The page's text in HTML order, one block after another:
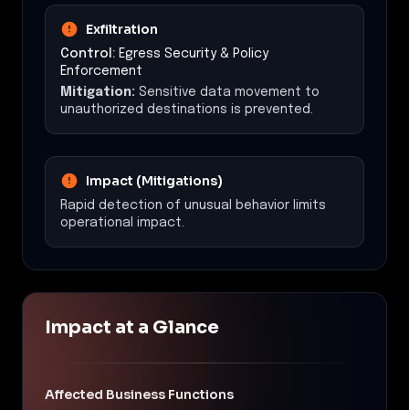
Exfiltration
Control: Egress Security & Policy
Enforcement
Mitigation: Sensitive data movement to
unauthorized destinations is prevented.
Impact (Mitigations)
Rapid detection of unusual behavior limits
operational impact.
Impact at a Glance
Affected Business Functions